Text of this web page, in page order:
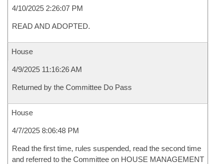
4/10/2025 2:26:07 PM
READ AND ADOPTED.
House
4/9/2025 11:16:26 AM
Returned by the Committee Do Pass
House
4/7/2025 8:06:48 PM
Read the first time, rules suspended, read the second time
and referred to the Committee on HOUSE MANAGEMENT